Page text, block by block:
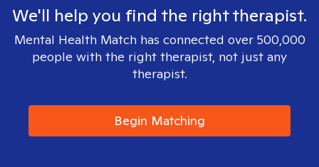
We'll help you find the right therapist.
Mental Health Match has connected over 500,000
people with the right therapist, not just any
therapist.
Begin Matching